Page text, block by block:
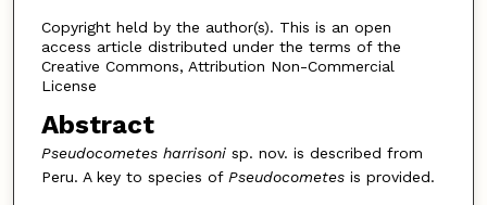
Copyright held by the author(s). This is an open
access article distributed under the terms of the
Creative Commons, Attribution Non-Commercial
License
Abstract
Pseudocometes harrisonisp. nov. is described from
Peru. A key to species of Pseudocometesis provided.